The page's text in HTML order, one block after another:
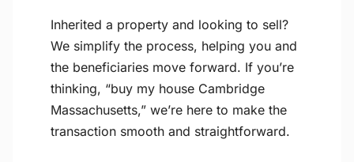
Inherited a property and looking to sell?
We simplify the process, helping you and
the beneficiaries move forward. If you’re
thinking, “buy my house Cambridge
Massachusetts,” we’re here to make the
transaction smooth and straightforward.